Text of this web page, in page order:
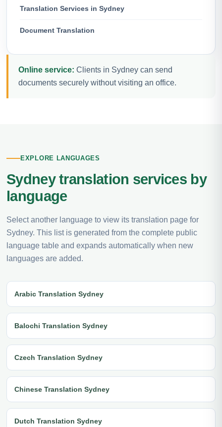
Translation Services in Sydney
Document Translation
Online service: Clients in Sydney can send
documents securely without visiting an office.
EXPLORE LANGUAGES
Sydney translation services by
language
Select another language to view its translation page for
Sydney. This list is generated from the complete public
language table and expands automatically when new
languages are added.
Arabic Translation Sydney
Balochi Translation Sydney
Czech Translation Sydney
Chinese Translation Sydney
Dutch Translation Sydney